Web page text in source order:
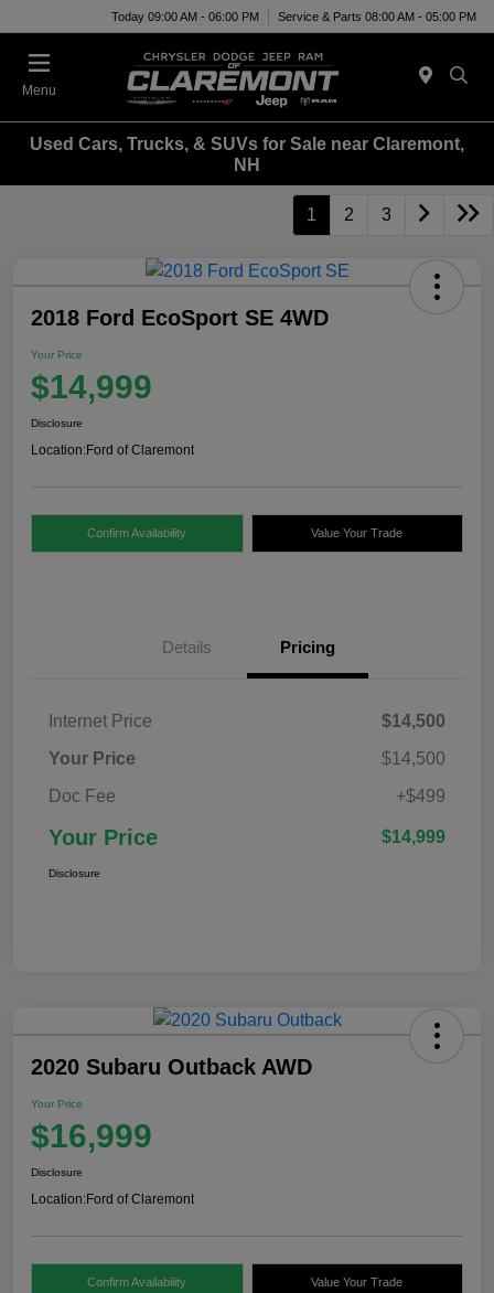
Today 09:00 AM - 06:00 PM Service & Parts 08:00 AM - 05:00 PM
Menu
Used Cars, Trucks, & SUVs for Sale near Claremont,
NH
1 2 3
2018 Ford EcoSport SE 4WD
Your Price
$14,999
Disclosure
Location:Ford of Claremont
Confirm Availability Value Your Trade
Details Pricing
Internet Price
$14,500
Your Price
$14,500
Doc Fee
+$499
Your Price $14,999
Disclosure
2020 Subaru Outback AWD
Your Price
$16,999
Disclosure
Location:Ford of Claremont
Confirm Availability Value Your Trade